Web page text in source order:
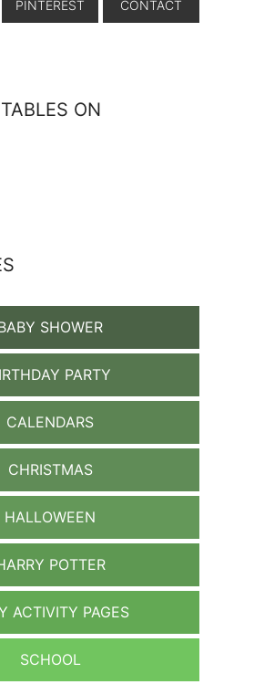
PINTEREST CONTACT
ON
SHOWER
PARTY
CALENDARS
CHRISTMAS
HALLOWEEN
POTTER
ACTIVITY PAGES
SCHOOL